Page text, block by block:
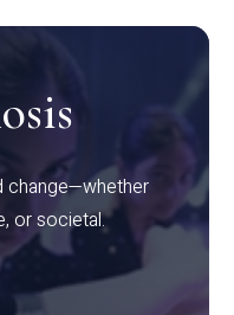
change—whether
or societal.